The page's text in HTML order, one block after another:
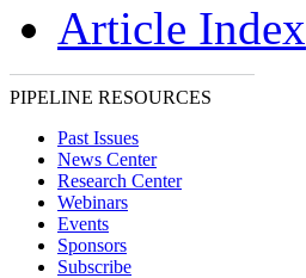
Article Index
PIPELINE RESOURCES
Past Issues
News Center
Research Center
Webinars
Events
Sponsors
Subscribe